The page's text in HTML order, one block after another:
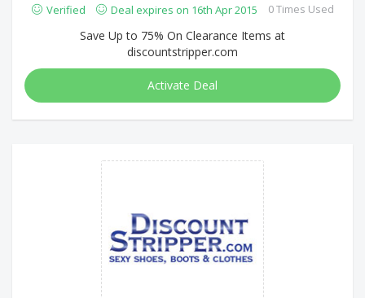
Verified Deal expires on 16th Apr 2015 0 Times Used
Save Up to 75% On Clearance Items at
discountstripper.com
Activate Deal